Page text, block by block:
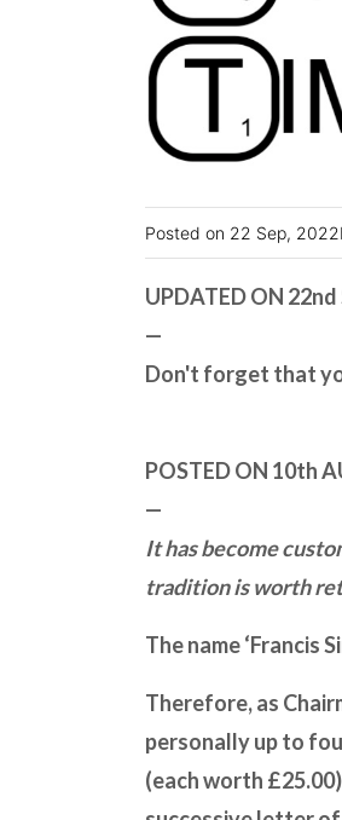
22 Sep, 2022
UPDATED ON 22nd
—
Don't forget that
POSTED ON 10th
—
It has become
tradition is worth
The name ‘Francis
Therefore, as
personally up to
(each worth